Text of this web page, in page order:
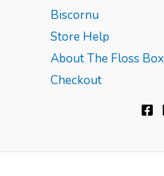
Biscornu
Store Help
About The Floss Box
Checkout